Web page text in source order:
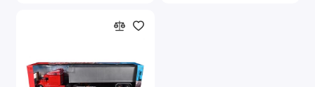
Citroen Models